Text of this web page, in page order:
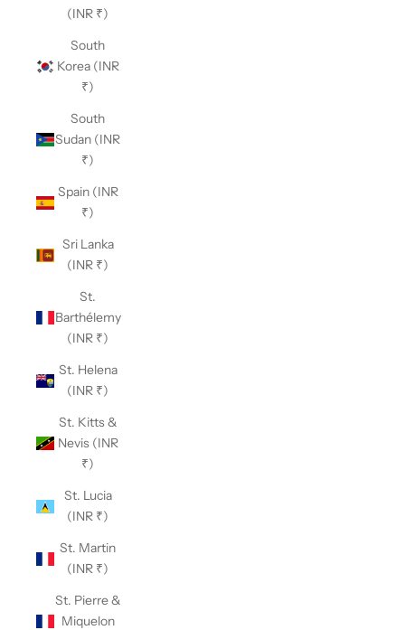
(INR ₹)
South
Korea (INR
₹)
South
Sudan (INR
₹)
Spain (INR
₹)
Sri Lanka
(INR ₹)
St.
Barthélemy
(INR ₹)
St. Helena
(INR ₹)
St. Kitts &
Nevis (INR
₹)
St. Lucia
(INR ₹)
St. Martin
(INR ₹)
St. Pierre &
Miquelon